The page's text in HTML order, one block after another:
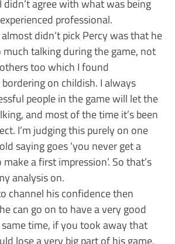
didn’t agree with what was being
professional.
didn’t pick Percy was that he
talking during the game, not
too which I found
on childish. I always
people in the game will let the
and most of the time it’s been
I’m judging this purely on one
saying goes ‘you never get a
a first impression’. So that’s
analysis on.
channel his confidence then
can go on to have a very good
time, if you took away that
lose a very big part of his game.